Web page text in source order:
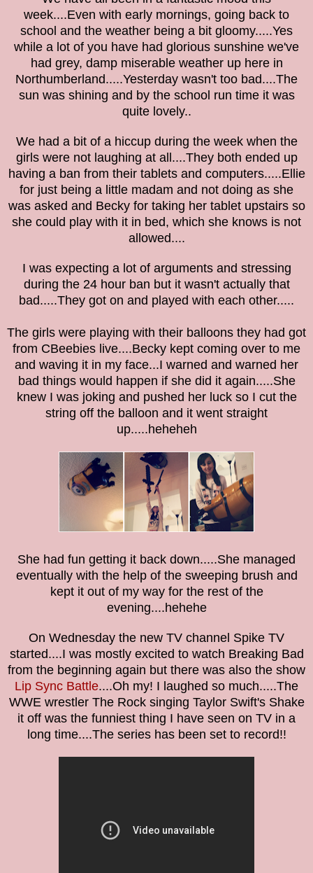
week....Even with early mornings, going back to
school and the weather being a bit gloomy.....Yes
while a lot of you have had glorious sunshine we've
had grey, damp miserable weather up here in
Northumberland.....Yesterday wasn't too bad....The
sun was shining and by the school run time it was
quite lovely..
We had a bit of a hiccup during the week when the
girls were not laughing at all....They both ended up
having a ban from their tablets and computers.....Ellie
for just being a little madam and not doing as she
was asked and Becky for taking her tablet upstairs so
she could play with it in bed, which she knows is not
allowed....
I was expecting a lot of arguments and stressing
during the 24 hour ban but it wasn't actually that
bad.....They got on and played with each other.....
The girls were playing with their balloons they had got
from CBeebies live....Becky kept coming over to me
and waving it in my face...I warned and warned her
bad things would happen if she did it again.....She
knew I was joking and pushed her luck so I cut the
string off the balloon and it went straight
up.....heheheh
She had fun getting it back down.....She managed
eventually with the help of the sweeping brush and
kept it out of my way for the rest of the
evening....hehehe
On Wednesday the new TV channel Spike TV
started....I was mostly excited to watch Breaking Bad
from the beginning again but there was also the show
Lip Sync Battle....Oh my! I laughed so much.....The
WWE wrestler The Rock singing Taylor Swift's Shake
it off was the funniest thing I have seen on TV in a
long time....The series has been set to record!!